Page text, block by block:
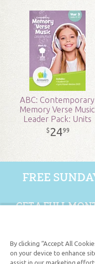
Ages:4 through 6
Publisher:Answers in
Published:2020
ID: 5001392
SKU:19-1-168
ABC: Contemporary
Memory Verse Music
Leader Pack: Units
11-15
$2499
FREE
GET A FULL
GET
By clicking “Accept All
on your device to enhance
assist in our marketing